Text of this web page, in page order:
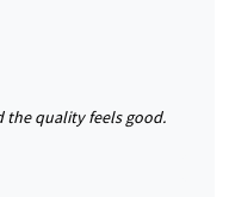
the quality feels good.